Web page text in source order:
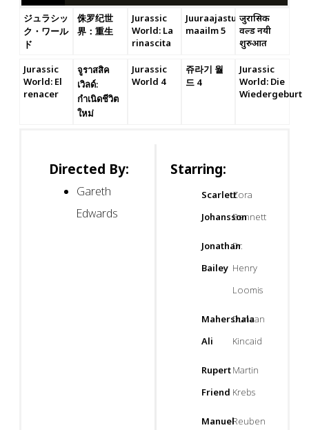
ジュラシッ
ク・ワール
ド
侏罗纪世
界：重生
Jurassic
World: La
rinascita
Juuraajastu
maailm 5
जुरासिक
वर्ल्ड नयी
शुरुआत
Jurassic
World: El
renacer
จูราสสิค
เวิลด์:
กำเนิดชีวิต
ใหม่
Jurassic
World 4
쥬라기 월
드 4
Jurassic
World: Die
Wiedergeburt
Directed By:
Gareth
Edwards
Starring:
Scarlett
Johansson
Zora
Bennett
Jonathan
Bailey
Dr.
Henry
Loomis
Mahershala
Ali
Duncan
Kincaid
Rupert
Friend
Martin
Krebs
ManuelReuben